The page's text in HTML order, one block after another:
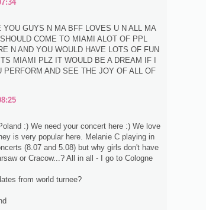
YOU GUYS N MA BFF LOVES U N ALL MA
COME TO MIAMI ALOT OF PPL
N AND YOU WOULD HAVE LOTS OF FUN
MIAMI PLZ IT WOULD BE A DREAM IF I
PERFORM AND SEE THE JOY OF ALL OF
:) We need your concert here :) We love
is very popular here. Melanie C playing in
(8.07 and 5.08) but why girls don't have
or Cracow...? All in all - I go to Cologne
from world turnee?